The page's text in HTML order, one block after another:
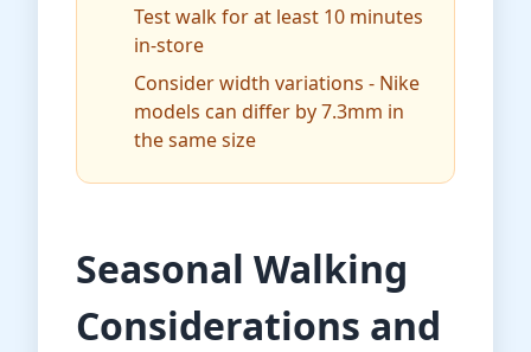
Test walk for at least 10 minutes
in-store
Consider width variations - Nike
models can differ by 7.3mm in
the same size
Seasonal Walking
Considerations and